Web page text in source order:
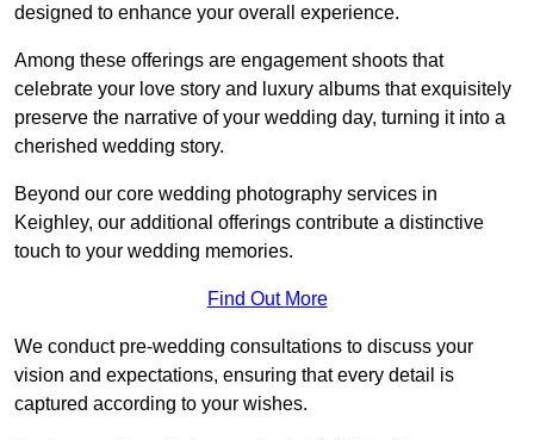
designed to enhance your overall experience.
Among these offerings are engagement shoots that
celebrate your love story and luxury albums that exquisitely
preserve the narrative of your wedding day, turning it into a
cherished wedding story.
Beyond our core wedding photography services in
Keighley, our additional offerings contribute a distinctive
touch to your wedding memories.
Find Out More
We conduct pre-wedding consultations to discuss your
vision and expectations, ensuring that every detail is
captured according to your wishes.